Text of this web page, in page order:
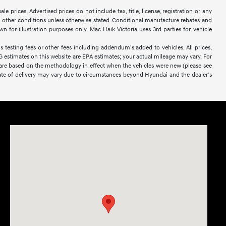
prices. Advertised prices do not include tax, title, license, registration or any
conditions unless otherwise stated. Conditional manufacture rebates and
for illustration purposes only. Mac Haik Victoria uses 3rd parties for vehicle
fees or other fees including addendum's added to vehicles. All prices,
on this website are EPA estimates; your actual mileage may vary. For
based on the methodology in effect when the vehicles were new (please see
of delivery may vary due to circumstances beyond Hyundai and the dealer’s